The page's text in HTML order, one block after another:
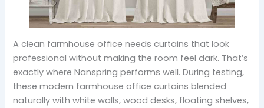
A clean farmhouse office needs curtains that look
professional without making the room feel dark. That’s
exactly where Nanspring performs well. During testing,
these modern farmhouse office curtains blended
naturally with white walls, wood desks, floating shelves,